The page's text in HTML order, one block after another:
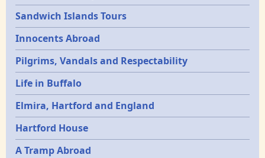
Sandwich Islands Tours
Innocents Abroad
Pilgrims, Vandals and Respectability
Life in Buffalo
Elmira, Hartford and England
Hartford House
A Tramp Abroad